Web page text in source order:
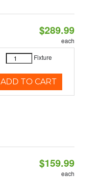
$289.99
each
Fixture
ADD TO CART
$159.99
each